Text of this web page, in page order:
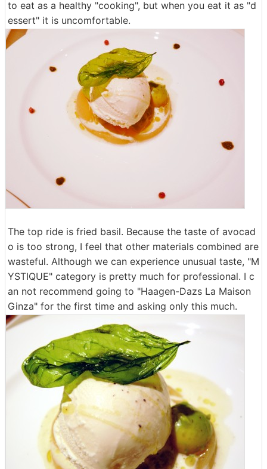
to eat as a healthy "cooking", but when you eat it as "d
essert" it is uncomfortable.
The top ride is fried basil. Because the taste of avocad
o is too strong, I feel that other materials combined are
wasteful. Although we can experience unusual taste, "M
YSTIQUE" category is pretty much for professional. I c
an not recommend going to "Haagen-Dazs La Maison
Ginza" for the first time and asking only this much.